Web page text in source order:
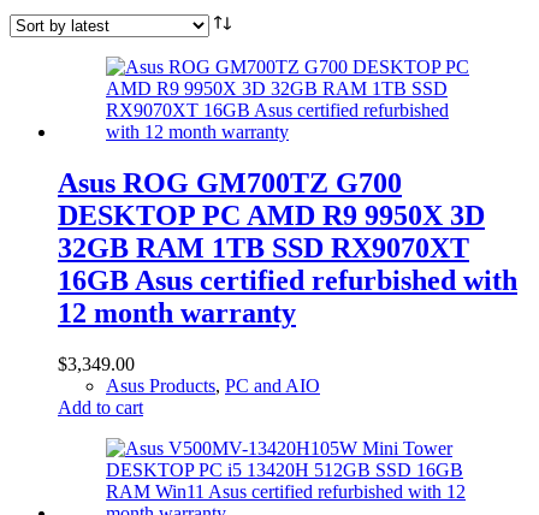
Asus ROG GM700TZ G700
DESKTOP PC AMD R9 9950X 3D
32GB RAM 1TB SSD RX9070XT
16GB Asus certified refurbished with
12 month warranty
$3,349.00
Asus Products, PC and AIO
Add to cart